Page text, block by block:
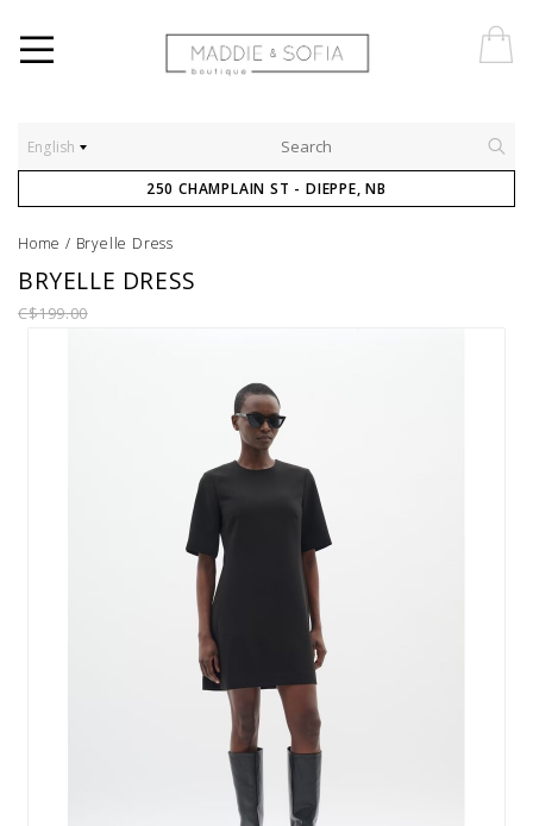
English
250 CHAMPLAIN ST - DIEPPE, NB
Home / Bryelle Dress
BRYELLE DRESS
C$199.00